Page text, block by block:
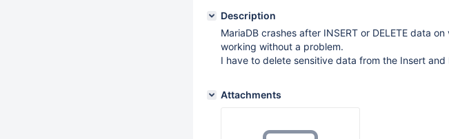
Description
MariaDB crashes after INSERT or DELETE data
working without a problem.
I have to delete sensitive data from the Insert
Attachments